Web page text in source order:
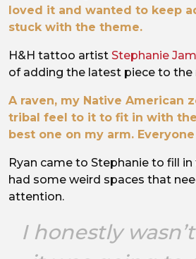
loved it and wanted to keep
stuck with the theme.
H&H tattoo artist Stephanie
of adding the latest piece to the
A raven, my Native American
tribal feel to it to fit in with the
best one on my arm.
Ryan came to Stephanie to fill
had some weird spaces that
attention.
I honestly